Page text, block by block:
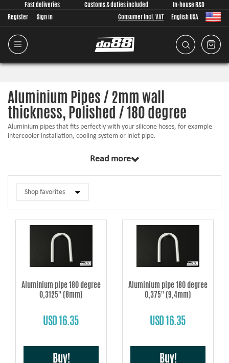
Fast deliveries Customs & duties included
In-house R&D
Register
Sign in Consumer Incl. VAT English USA
Aluminium Pipes / 2mm wall
thickness, Polished / 180 degree
Aluminium pipes that fits perfectly with your silicone hoses, for example
intercooler installation, cooling system or inlet pipe.
Hose beads to prevent the hose from sliding off
Read more
Aluminium pipe 180 degree
0,3125'' (8mm)
USD 16.35
Buy!
Aluminium pipe 180 degree
0,375'' (9,4mm)
USD 16.35
Buy!